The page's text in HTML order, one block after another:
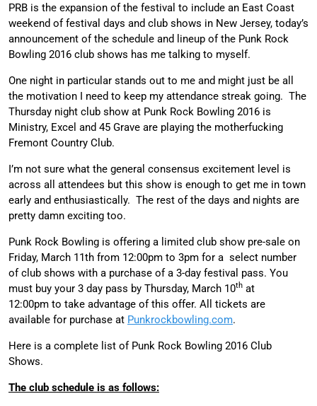
PRB is the expansion of the festival to include an East Coast
weekend of festival days and club shows in New Jersey, today’s
announcement of the schedule and lineup of the Punk Rock
Bowling 2016 club shows has me talking to myself.
One night in particular stands out to me and might just be all
the motivation I need to keep my attendance streak going. The
Thursday night club show at Punk Rock Bowling 2016 is
Ministry, Excel and 45 Grave are playing the motherfucking
Fremont Country Club.
I’m not sure what the general consensus excitement level is
across all attendees but this show is enough to get me in town
early and enthusiastically. The rest of the days and nights are
pretty damn exciting too.
Punk Rock Bowling is offering a limited club show pre-sale on
Friday, March 11th from 12:00pm to 3pm for a select number
of club shows with a purchase of a 3-day festival pass. You
must buy your 3 day pass by Thursday, March 10th at
12:00pm to take advantage of this offer. All tickets are
available for purchase at Punkrockbowling.com.
Here is a complete list of Punk Rock Bowling 2016 Club
Shows.
The club schedule is as follows: